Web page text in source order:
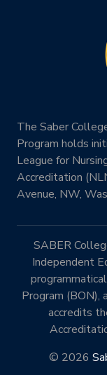
The Saber
Program holds
League for
Accreditation
Avenue, NW,
SABER
Independent
Program (BON),
accredits
© 2026